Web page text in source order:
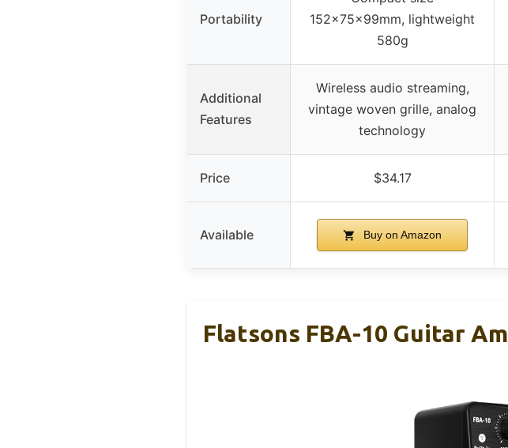
Portability
152x75x99mm, lightweight
580g
Additional
Features
Wireless audio streaming,
vintage woven grille, analog
technology
Price $34.17
Available Buy on Amazon
Flatsons FBA-10 Guitar